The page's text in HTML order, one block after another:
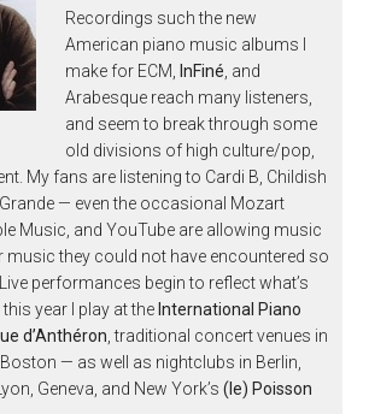
Recordings such the new
American piano music albums I
make for ECM,
InFiné , and
Arabesque reach many listeners,
and seem to break through some
old divisions of high culture/pop,
My fans are listening to Cardi B, Childish
— even the occasional Mozart
Music, and YouTube are allowing music
music they could not have encountered so
performances begin to reflect what’s
year I play at the International Piano
d’Anthéron , traditional concert venues in
Boston — as well as nightclubs in Berlin,
Geneva, and New York’s(le) Poisson